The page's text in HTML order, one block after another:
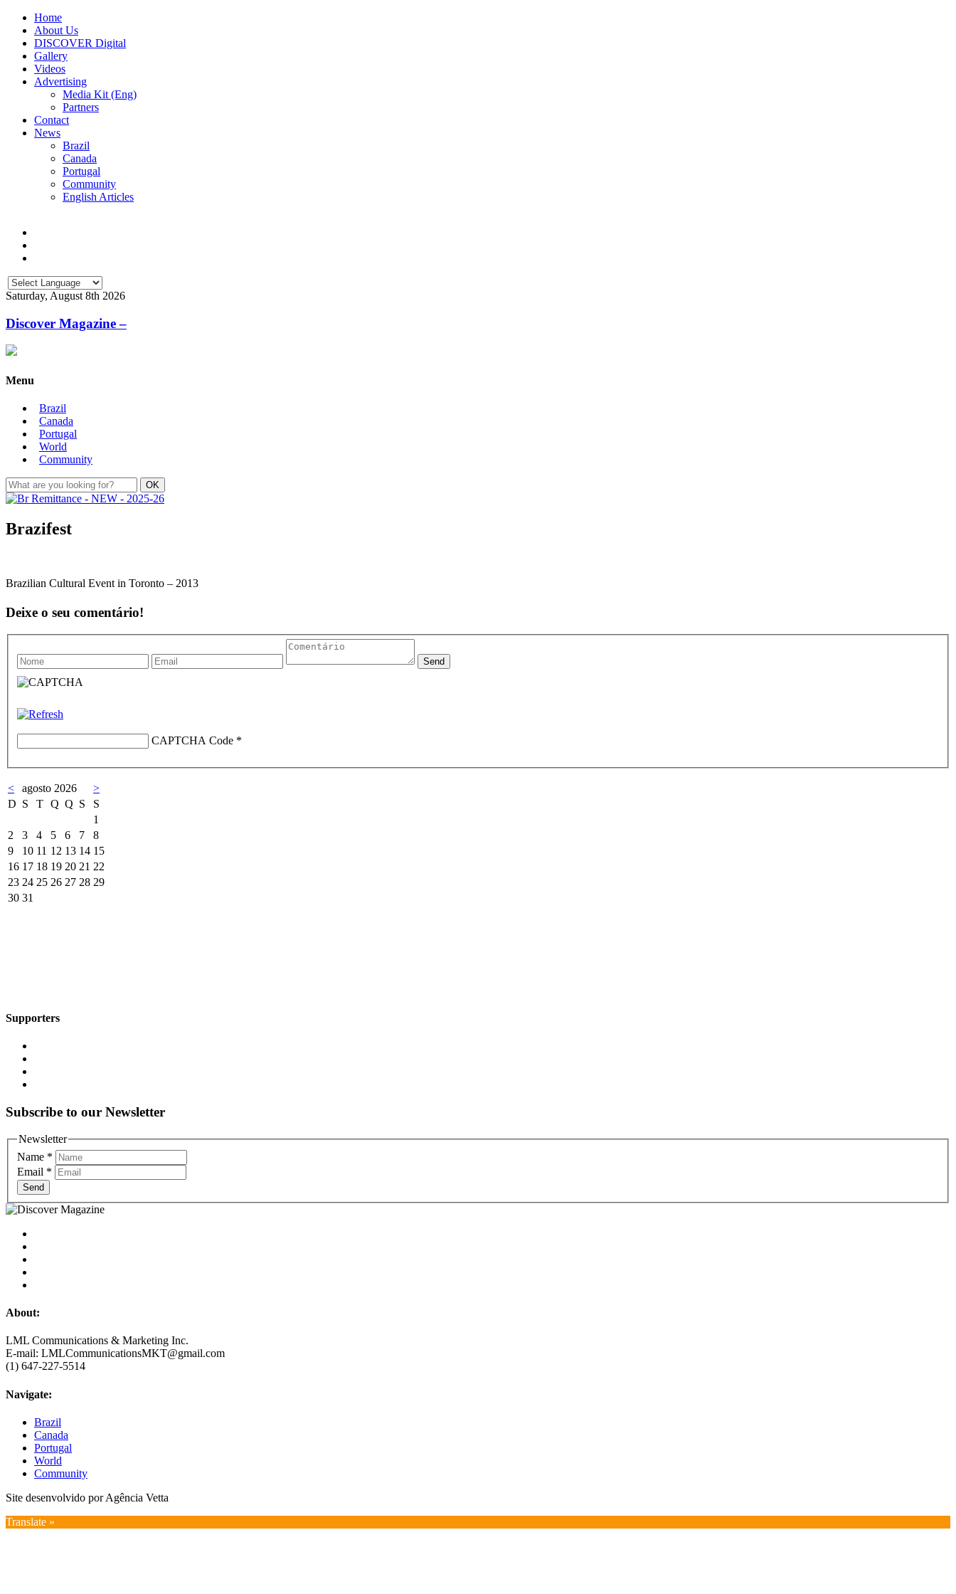
Home
About Us
DISCOVER Digital
Gallery
Videos
Advertising
Media Kit (Eng)
Partners
Contact
News
Brazil
Canada
Portugal
Community
English Articles
Saturday, August 8th 2026
Discover Magazine –
Menu
Brazil
Canada
Portugal
World
Community
Brazifest
Brazilian Cultural Event in Toronto – 2013
Deixe o seu comentário!
CAPTCHA Code *
< agosto 2026
>
D S T Q Q S
S
1
2
3 4 5 6 7
8
9
10 11 12 13 14 15
16 17 18 19 20 21 22
23 24 25 26 27 28 29
30 31
Supporters
Subscribe to our Newsletter
Newsletter
Name *
Email *
Send
About:
LML Communications & Marketing Inc.
E-mail: LMLCommunicationsMKT@gmail.com
(1) 647-227-5514
Navigate:
Brazil
Canada
Portugal
World
Community
Site desenvolvido por Agência Vetta
Translate »